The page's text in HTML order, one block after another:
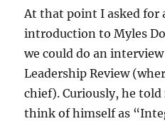
At that point I asked for
introduction to Myles
we could do an
Leadership Review
chief). Curiously, he
think of himself as